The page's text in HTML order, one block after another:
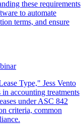
these requirements
to automate
terms, and ensure
Type," Jess Vento
accounting treatments
under ASC 842
criteria, common